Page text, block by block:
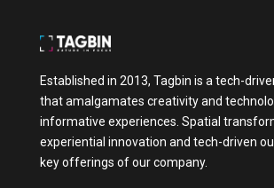
Established in 2013, Tagbin is a tech-
that amalgamates creativity and
informative experiences. Spatial
experiential innovation and tech-driven
key offerings of our company.